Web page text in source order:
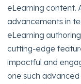
eLearning content.
advancements in
eLearning
cutting-edge
impactful and
one such